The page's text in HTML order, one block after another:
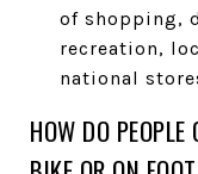
of shopping,
recreation,
national
HOW DO